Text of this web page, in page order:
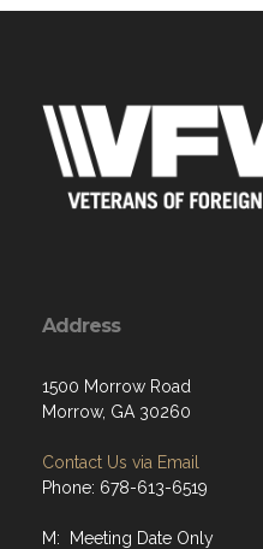
Address
1500 Morrow Road
Morrow, GA 30260
Contact Us via Email
Phone: 678-613-6519
M: Meeting Date Only